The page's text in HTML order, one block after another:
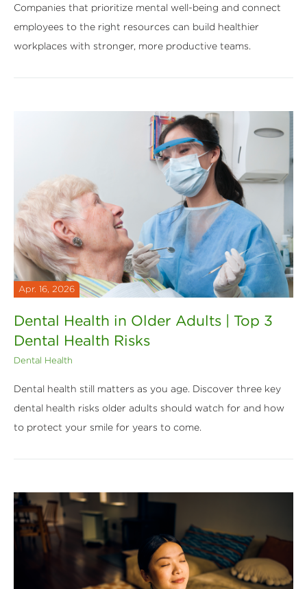
Companies that prioritize mental well-being and connect
employees to the right resources can build healthier
workplaces with stronger, more productive teams.
Apr. 16, 2026
Dental Health in Older Adults | Top 3
Dental Health Risks
Dental Health
Dental health still matters as you age. Discover three key
dental health risks older adults should watch for and how
to protect your smile for years to come.